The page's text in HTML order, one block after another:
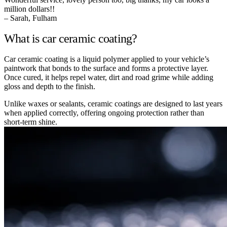
million dollars!!
– Sarah, Fulham
What is car ceramic coating?
Car ceramic coating is a liquid polymer applied to your vehicle’s
paintwork that bonds to the surface and forms a protective layer.
Once cured, it helps repel water, dirt and road grime while adding
gloss and depth to the finish.
Unlike waxes or sealants, ceramic coatings are designed to last years
when applied correctly, offering ongoing protection rather than
short-term shine.